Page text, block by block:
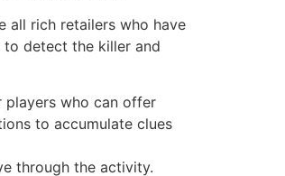
all rich retailers who have
to detect the killer and
players who can offer
to accumulate clues
through the activity.